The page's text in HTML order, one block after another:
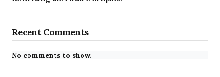
Recent Comments
No comments to show.